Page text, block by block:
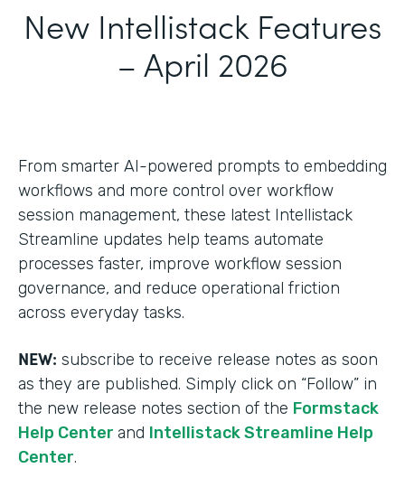
New Intellistack Features
– April 2026
From smarter AI-powered prompts to embedding
workflows and more control over workflow
session management, these latest Intellistack
Streamline updates help teams automate
processes faster, improve workflow session
governance, and reduce operational friction
across everyday tasks.
NEW: subscribe to receive release notes as soon
as they are published. Simply click on “Follow” in
the new release notes section of the Formstack
Help Center and Intellistack Streamline Help
Center.